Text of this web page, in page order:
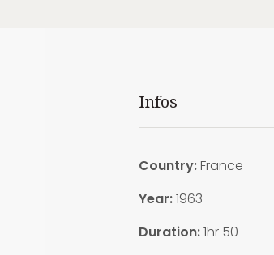
Infos
Country:France
Year:1963
Duration:1hr 50